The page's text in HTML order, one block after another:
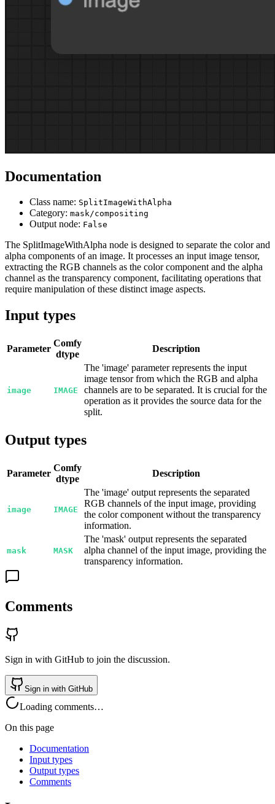
Documentation
Class name: SplitImageWithAlpha
Category: mask/compositing
Output node: False
The SplitImageWithAlpha node is designed to separate the color and
alpha components of an image. It processes an input image tensor,
extracting the RGB channels as the color component and the alpha
channel as the transparency component, facilitating operations that
require manipulation of these distinct image aspects.
Input types
Parameter
Comfy
dtype
Description
image IMAGE
The 'image' parameter represents the input
image tensor from which the RGB and alpha
channels are to be separated. It is crucial for the
operation as it provides the source data for the
split.
Output types
Parameter
Comfy
dtype
Description
image IMAGE
The 'image' output represents the separated
RGB channels of the input image, providing
the color component without the transparency
information.
mask MASK
The 'mask' output represents the separated
alpha channel of the input image, providing the
transparency information.
Comments
Sign in with GitHub to join the discussion.
Sign in with GitHub
Loading comments…
On this page
Documentation
Input types
Output types
Comments